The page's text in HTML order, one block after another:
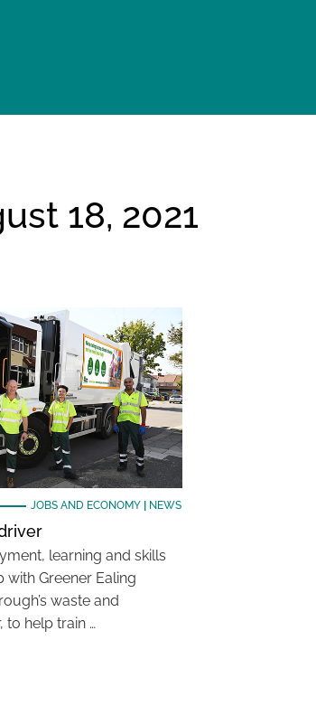
18, 2021
JOBS AND ECONOMY| NEWS
learning and skills
Greener Ealing
waste and
to help train …